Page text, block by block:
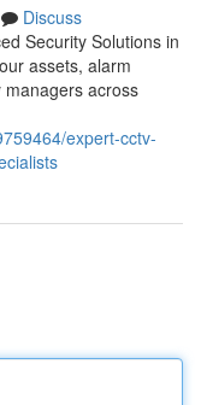
Discuss
Security Solutions in
assets, alarm
across
expert-cctv-